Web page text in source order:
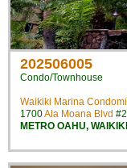
202506005
Condo/Townhouse
Waikiki Marina
1700Ala Moana Blvd
METRO OAHU, WAIKIKI